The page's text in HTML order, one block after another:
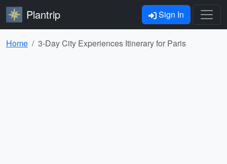
Plantrip Sign In
Home 3-Day City Experiences Itinerary for Paris